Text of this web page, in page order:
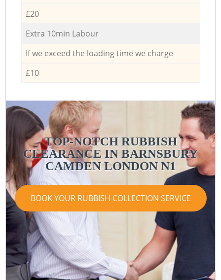
£20
Extra 10min Labour
If we exceed the loading time we charge
£10
TOP-NOTCH RUBBISH
CLEARANCE IN BARNSBURY
CAMDEN LONDON N1
BOOK YOUR RUBBISH COLLECTION SERVICE